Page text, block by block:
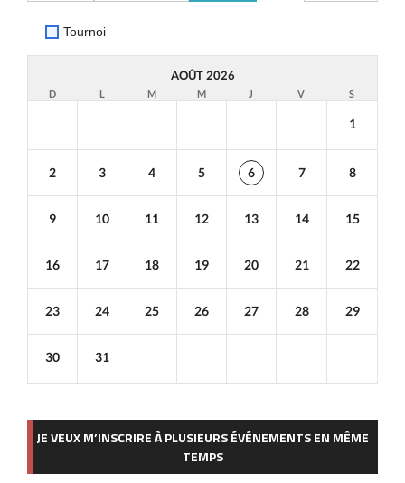
Tournoi
AOÛT 2026
D L M M J V S
1
2 3 4 5 6 7 8
9 10 11 12 13 14 15
16 17 18 19 20 21 22
23 24 25 26 27 28 29
30 31
JE VEUX M’INSCRIRE À PLUSIEURS ÉVÉNEMENTS EN MÊME
TEMPS